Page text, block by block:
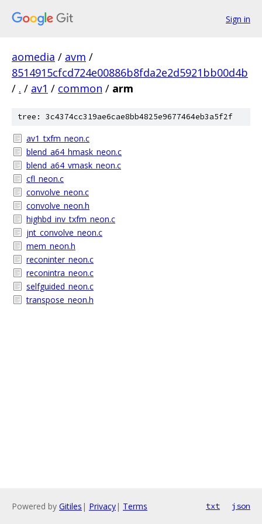
Sign in
aomedia / avm /
8514915cfcd724e00886b8fda2e2d5921bb00d4b
/ . / av1 / common / arm
tree: 3c4374cc319ae6cae8bb4825e9677464eb3a5f2f
av1_txfm_neon.c
blend_a64_hmask_neon.c
blend_a64_vmask_neon.c
cfl_neon.c
convolve_neon.c
convolve_neon.h
highbd_inv_txfm_neon.c
jnt_convolve_neon.c
mem_neon.h
reconinter_neon.c
reconintra_neon.c
selfguided_neon.c
transpose_neon.h
Powered by Gitiles | Privacy| Terms txt json